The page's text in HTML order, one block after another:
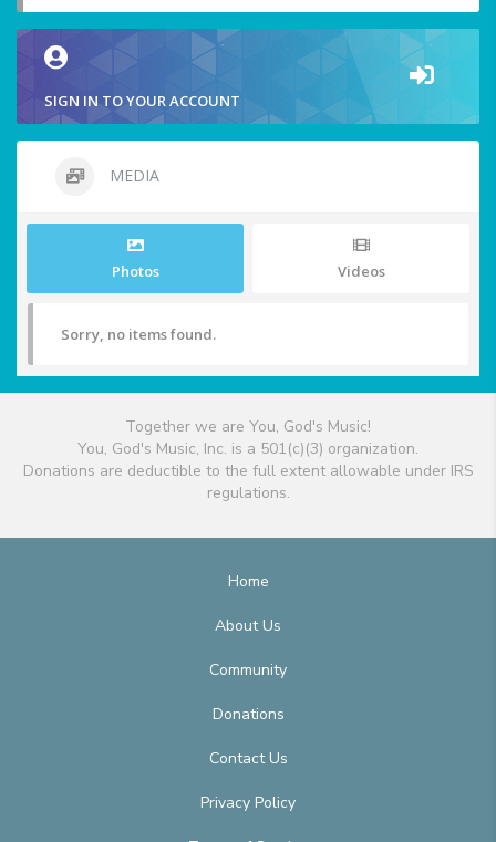
SIGN IN TO YOUR ACCOUNT
MEDIA
Photos Videos
Sorry, no items found.
Together we are You, God's Music!
You, God's Music, Inc. is a 501(c)(3) organization.
Donations are deductible to the full extent allowable under IRS
regulations.
Home
About Us
Community
Donations
Contact Us
Privacy Policy